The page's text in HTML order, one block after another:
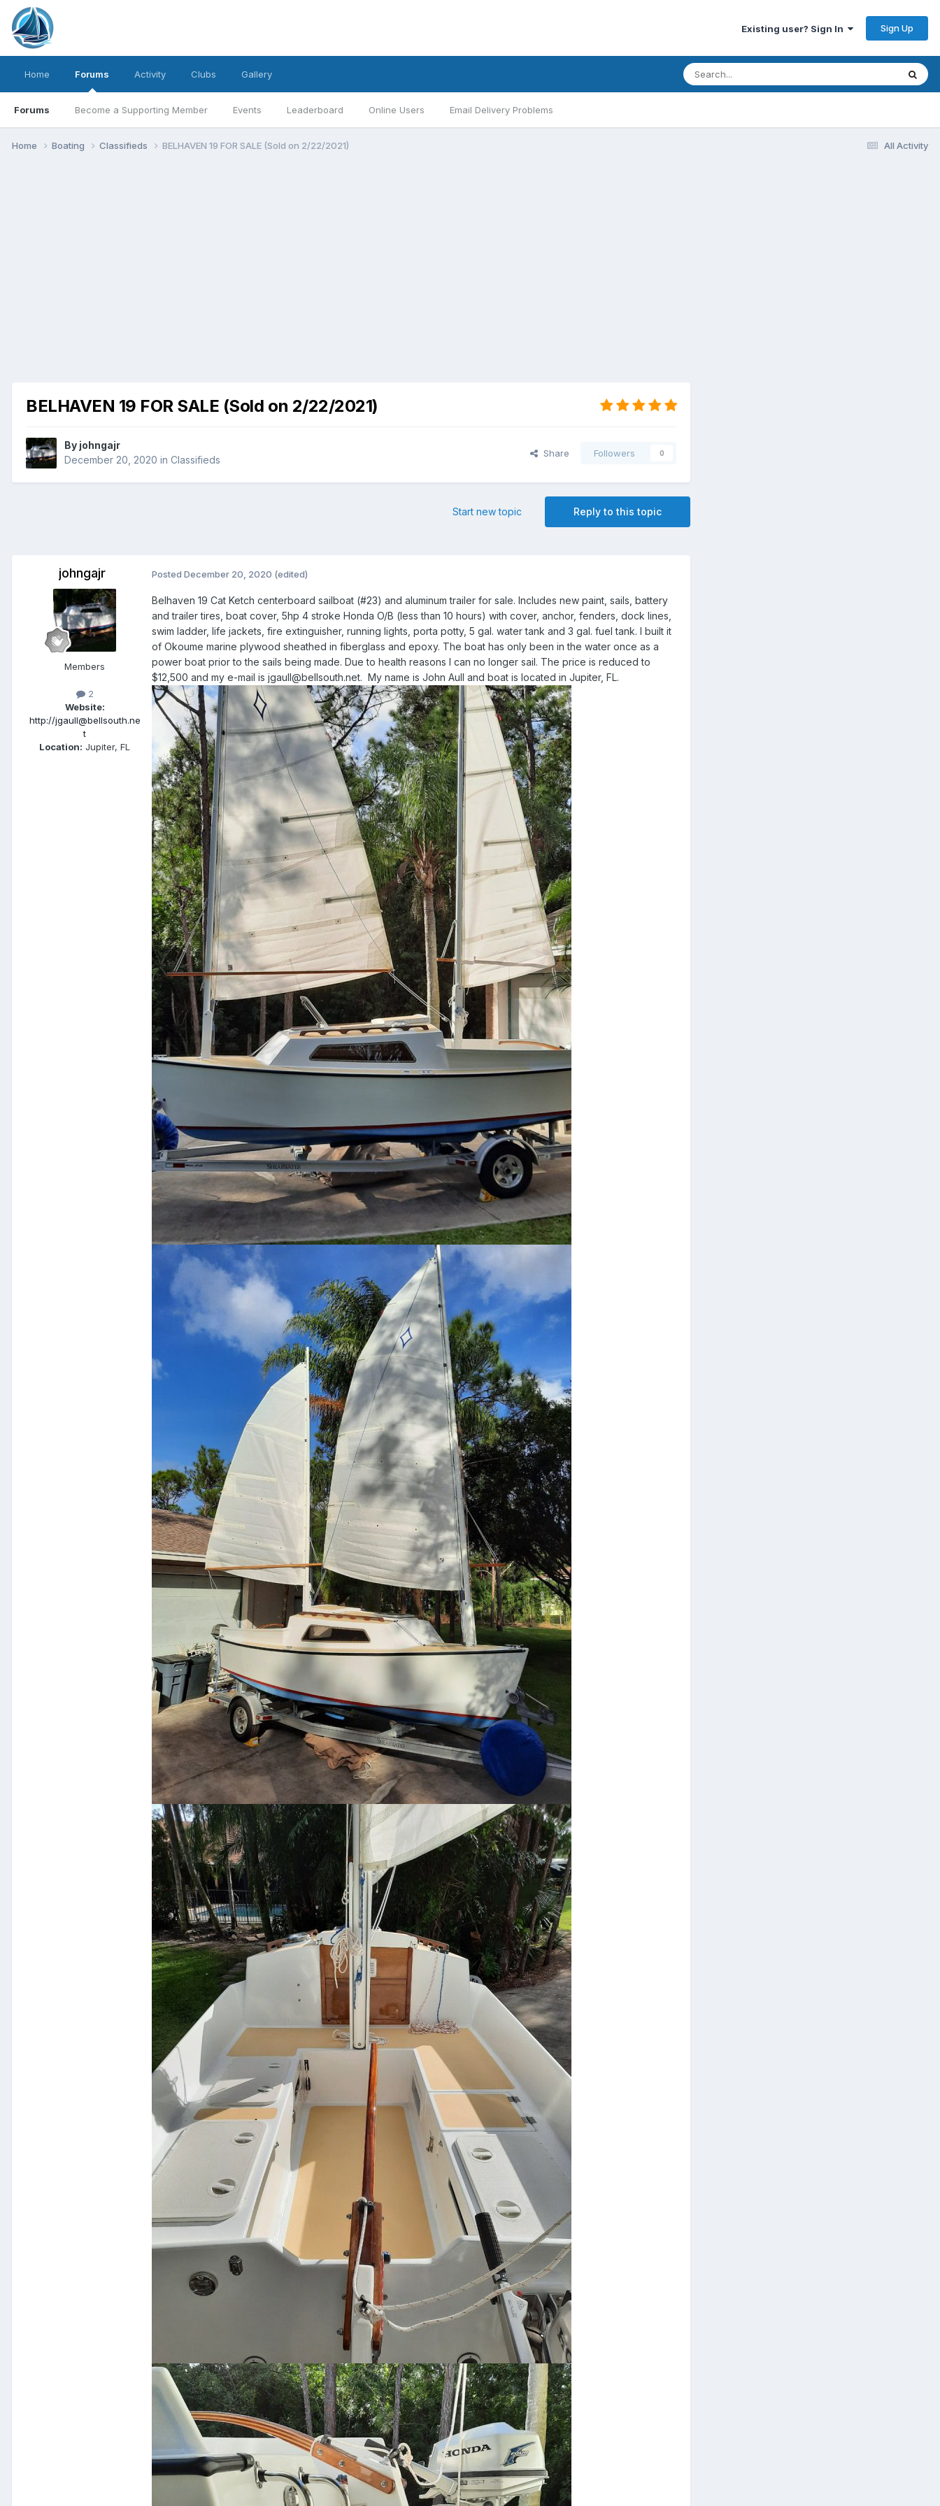
Existing user? Sign In Sign Up
Home Forums
Forums Become a Supporting Member Events Leaderboard Online Users Email Delivery Problems
Activity Clubs Gallery
All Activity
Home Boating Classifieds BELHAVEN 19 FOR SALE (Sold on 2/22/2021)
BELHAVEN 19 FOR SALE (Sold on 2/22/2021)
By johngajr
December 20, 2020 in Classifieds
Share Followers 0
Reply to this topic
Start new topic
johngajr
Members
2
Website:
http://jgaull@bellsouth.ne
t
Location: Jupiter, FL
Posted December 20, 2020 (edited)
Belhaven 19 Cat Ketch centerboard sailboat (#23) and aluminum trailer for sale. Includes new paint, sails, battery
and trailer tires, boat cover, 5hp 4 stroke Honda O/B (less than 10 hours) with cover, anchor, fenders, dock lines,
swim ladder, life jackets, fire extinguisher, running lights, porta potty, 5 gal. water tank and 3 gal. fuel tank. I built it
of Okoume marine plywood sheathed in fiberglass and epoxy. The boat has only been in the water once as a
power boat prior to the sails being made. Due to health reasons I can no longer sail. The price is reduced to
$12,500 and my e-mail is jgaull@bellsouth.net. My name is John Aull and boat is located in Jupiter, FL.